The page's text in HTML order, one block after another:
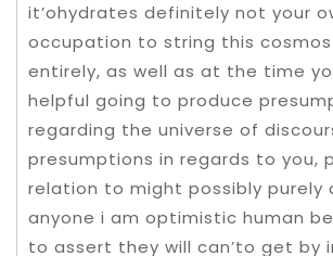
it’ohydrates definitely not your
occupation to string this cosmos
entirely, as well as at the time
helpful going to produce
regarding the universe of
presumptions in regards to you,
relation to might possibly purely
anyone i am optimistic human
to assert they will can’to get by